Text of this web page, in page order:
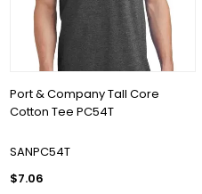
Port & Company Tall Core
Cotton Tee PC54T
SANPC54T
$7.06